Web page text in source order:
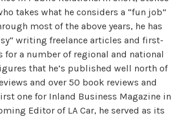
takes what he considers a “fun job”
most of the above years, he has
writing freelance articles and first-
for a number of regional and national
that he’s published well north of
and over 50 book reviews and
one for Inland Business Magazine in
Editor of LA Car, he served as its